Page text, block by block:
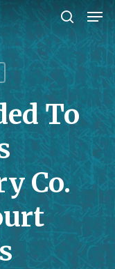
search
To
Co.
Close
Menu